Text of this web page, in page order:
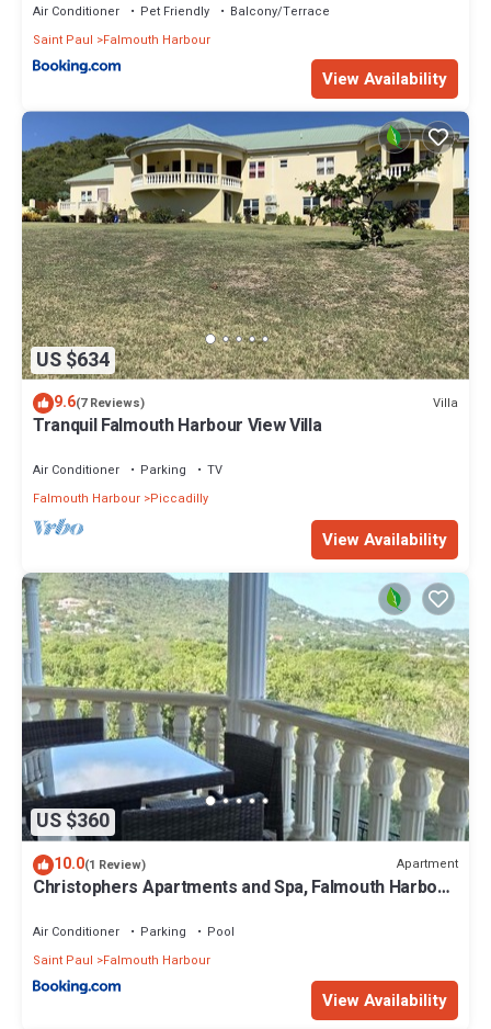
Air Conditioner Pet Friendly
Balcony/Terrace
Saint Paul
Falmouth Harbour
View Availability
US $634
9.6(7 Reviews) Villa
Tranquil Falmouth Harbour View Villa
Air Conditioner Parking
TV
Falmouth Harbour Piccadilly
View Availability
US $360
10.0(1 Review) Apartment
Christophers Apartments and Spa, Falmouth Harbour,
Air Conditioner Parking
Pool
Saint Paul
Falmouth Harbour
View Availability